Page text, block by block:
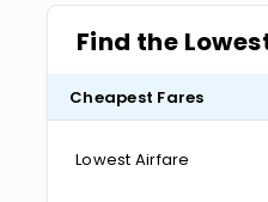
Find the
Cheapest Fares
Lowest Airfare